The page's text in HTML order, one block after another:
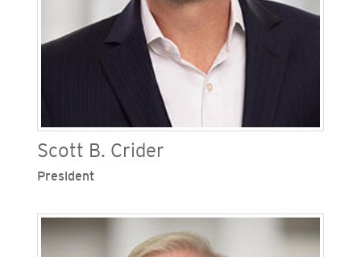
Scott B. Crider
President
Electric (SDG&E), one of Sempra’s regulated
California utilities. He leads corporate functions